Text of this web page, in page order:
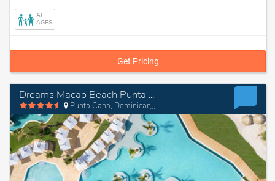
ALL
AGES
Get Pricing
Dreams Macao Beach Punta Cana
Punta Cana, Dominican Republic